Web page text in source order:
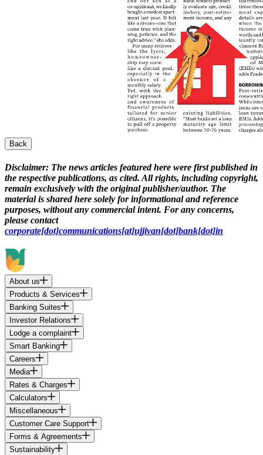
Back
Disclaimer: The news articles featured here were first published in
the respective publications, as cited. All rights, including copyright,
remain exclusively with the original publisher/author. The
material is shared here solely for informational and reference
purposes, without any commercial intent. For any concerns,
please contact
corporate[dot]communications[at]ujjivan[dot]bank[dot]in
About us
Products & Services
Banking Suites
Investor Relations
Lodge a complaint
Smart Banking
Careers
Media
Rates & Charges
Calculators
Miscellaneous
Customer Care Support
Forms & Agreements
Sustainability